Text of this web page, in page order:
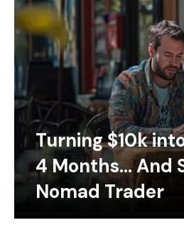
Turning $10k
4 Months… And
Nomad Trader